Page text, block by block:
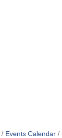
Events Calendar